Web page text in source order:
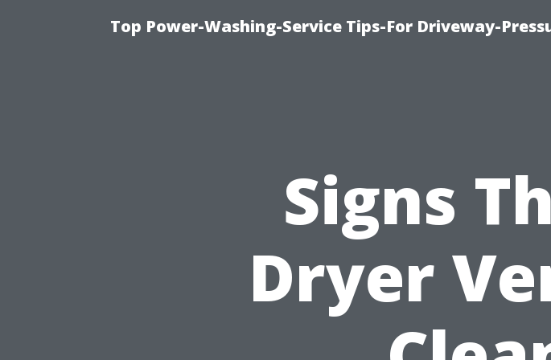
Top Power-Washing-Service Tips-For Driveway-
Signs
Dryer